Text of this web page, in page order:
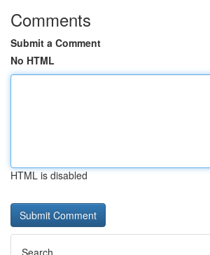
Comments
Submit a Comment
No HTML
HTML is disabled
Search